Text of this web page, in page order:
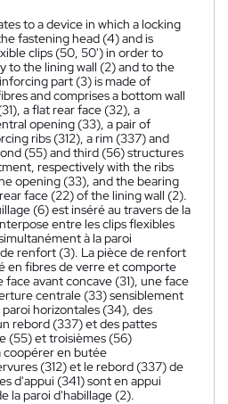
to a device in which a locking
fastening head (4) and is
clips (50, 50') in order to
to the lining wall (2) and to the
part (3) is made of
and comprises a bottom wall
a flat rear face (32), a
opening (33), a pair of
ribs (312), a rim (337) and
(55) and third (56) structures
respectively with the ribs
opening (33), and the bearing
face (22) of the lining wall (2).
(6) est inséré au travers de la
entre les clips flexibles
à la paroi
renfort (3). La pièce de renfort
en fibres de verre et comporte
avant concave (31), une face
centrale (33) sensiblement
horizontales (34), des
rebord (337) et des pattes
(55) et troisièmes (56)
coopérer en butée
(312) et le rebord (337) de
d'appui (341) sont en appui
la paroi d'habillage (2).